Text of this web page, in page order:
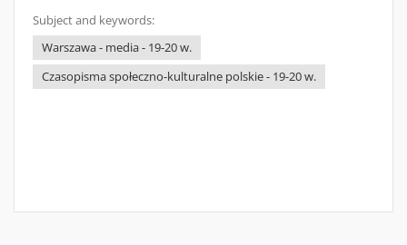
Subject and keywords:
Warszawa - media - 19-20 w.
Czasopisma społeczno-kulturalne polskie - 19-20 w.